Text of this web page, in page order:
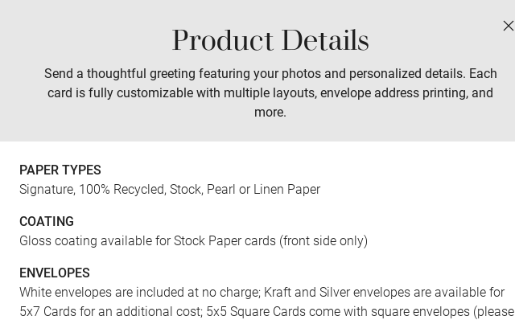
Product Details
Send a thoughtful greeting featuring your photos and personalized details. Each
card is fully customizable with multiple layouts, envelope address printing, and
more.
PAPER TYPES
Signature, 100% Recycled, Stock, Pearl or Linen Paper
COATING
Gloss coating available for Stock Paper cards (front side only)
ENVELOPES
White envelopes are included at no charge; Kraft and Silver envelopes are available for
5x7 Cards for an additional cost; 5x5 Square Cards come with square envelopes (please
Prints Wall Art Tabletop Photo Books Gifts